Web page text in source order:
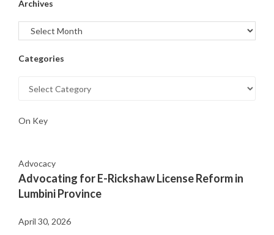
Archives
Categories
On Key
Advocacy
Advocating for E-Rickshaw License Reform in
Lumbini Province
April 30, 2026